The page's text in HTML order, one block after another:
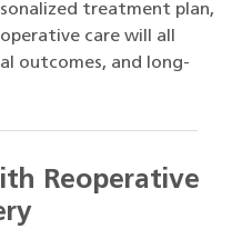
treatment plan,
care will all
outcomes, and long-
Reoperative